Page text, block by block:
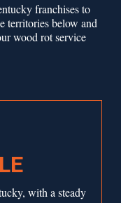
franchises to
territories below and
wood rot service
with a steady